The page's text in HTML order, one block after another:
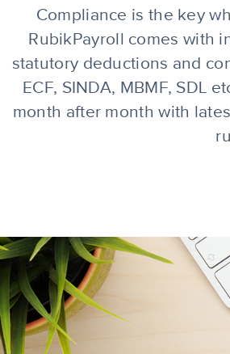
Compliance is the key
RubikPayroll comes with
statutory deductions and
ECF, SINDA, MBMF, SDL
month after month with